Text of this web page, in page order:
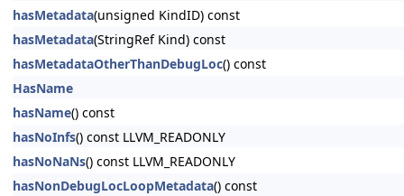
hasMetadata(unsigned KindID) const
hasMetadata(StringRef Kind) const
hasMetadataOtherThanDebugLoc() const
HasName
hasName() const
hasNoInfs() const LLVM_READONLY
hasNoNaNs() const LLVM_READONLY
hasNonDebugLocLoopMetadata() const